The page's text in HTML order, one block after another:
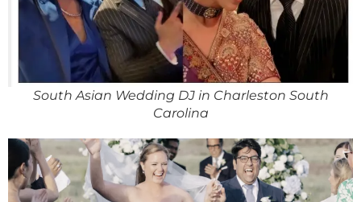
South Asian Wedding DJ in Charleston South
Carolina